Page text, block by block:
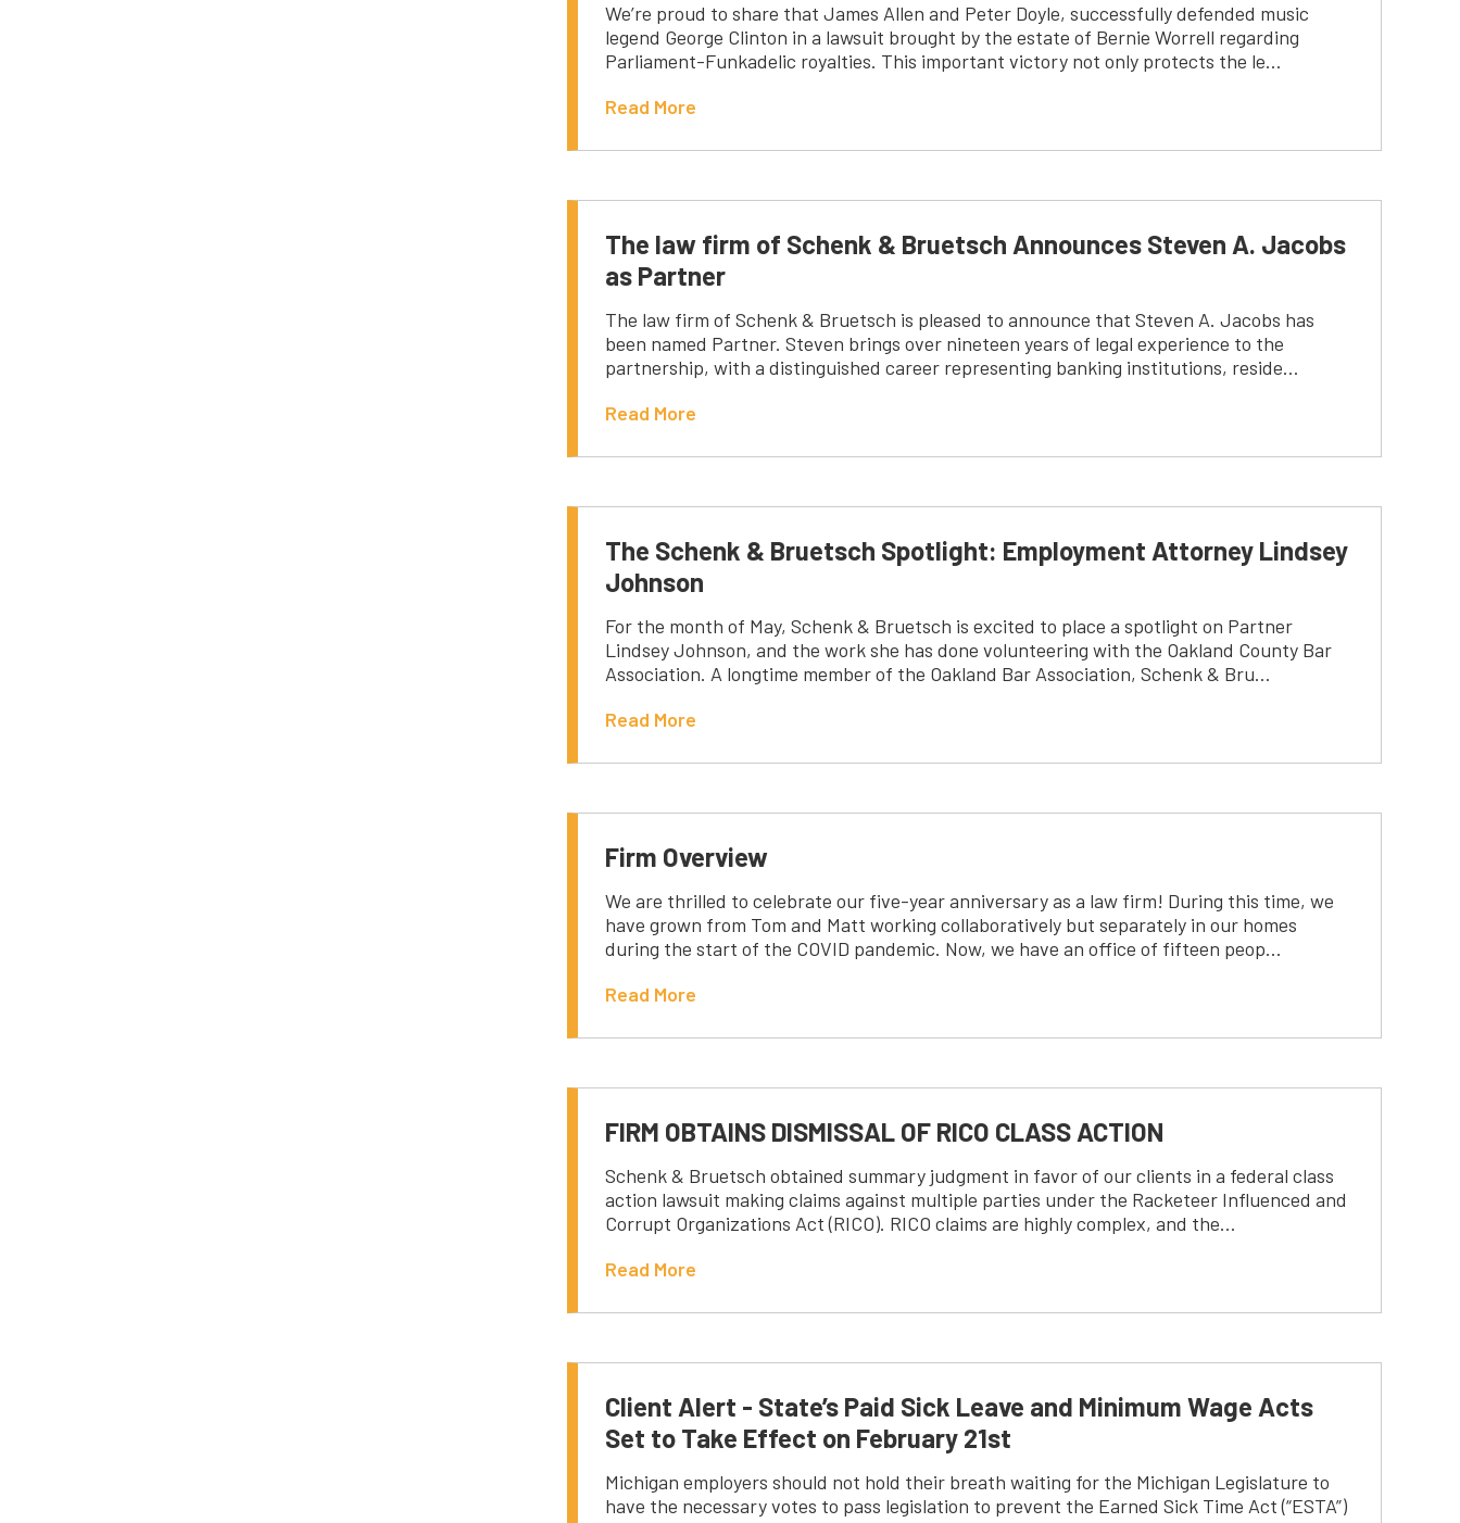
We’re proud to share that James Allen and Peter Doyle, successfully defended music
legend George Clinton in a lawsuit brought by the estate of Bernie Worrell regarding
Parliament-Funkadelic royalties. This important victory not only protects the le…
Read More
The law firm of Schenk & Bruetsch Announces Steven A. Jacobs
as Partner
The law firm of Schenk & Bruetsch is pleased to announce that Steven A. Jacobs has
been named Partner. Steven brings over nineteen years of legal experience to the
partnership, with a distinguished career representing banking institutions, reside…
Read More
The Schenk & Bruetsch Spotlight: Employment Attorney Lindsey
Johnson
For the month of May, Schenk & Bruetsch is excited to place a spotlight on Partner
Lindsey Johnson, and the work she has done volunteering with the Oakland County Bar
Association. A longtime member of the Oakland Bar Association, Schenk & Bru…
Read More
Firm Overview
We are thrilled to celebrate our five-year anniversary as a law firm! During this time, we
have grown from Tom and Matt working collaboratively but separately in our homes
during the start of the COVID pandemic. Now, we have an office of fifteen peop…
Read More
FIRM OBTAINS DISMISSAL OF RICO CLASS ACTION
Schenk & Bruetsch obtained summary judgment in favor of our clients in a federal class
action lawsuit making claims against multiple parties under the Racketeer Influenced and
Corrupt Organizations Act (RICO). RICO claims are highly complex, and the…
Read More
Client Alert - State’s Paid Sick Leave and Minimum Wage Acts
Set to Take Effect on February 21st
Michigan employers should not hold their breath waiting for the Michigan Legislature to
have the necessary votes to pass legislation to prevent the Earned Sick Time Act (“ESTA”)